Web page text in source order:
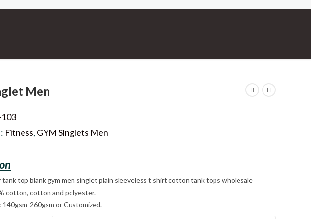
Men
Fitness, GYM Singlets Men
tank top blank gym men singlet plain sleeveless t shirt cotton tank tops wholesale
cotton, cotton and polyester.
140gsm-260gsm or Customized.